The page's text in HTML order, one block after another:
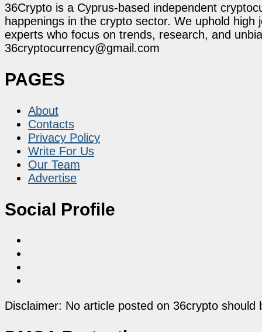
36Crypto is a Cyprus-based independent
happenings in the crypto sector. We uphold
experts who focus on trends, research, and
36cryptocurrency@gmail.com
PAGES
About
Contacts
Privacy Policy
Write For Us
Our Team
Advertise
Social Profile
Disclaimer: No article posted on 36crypto